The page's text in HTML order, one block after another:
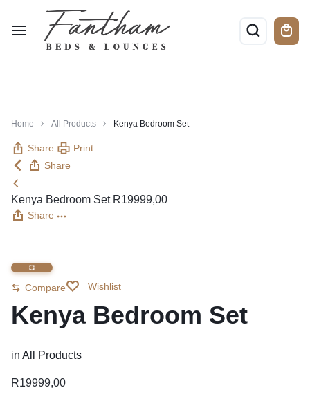
Home All Products Kenya Bedroom Set
Share
Print
Share
Kenya Bedroom Set R19999,00
Share
Compare Wishlist
Kenya Bedroom Set
in All Products
R19999,00